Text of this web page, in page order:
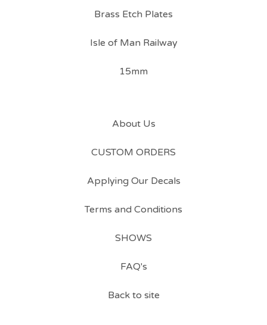
Brass Etch Plates
Isle of Man Railway
15mm
About Us
CUSTOM ORDERS
Applying Our Decals
Terms and Conditions
SHOWS
FAQ's
Back to site